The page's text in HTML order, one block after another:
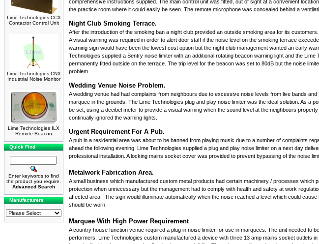
Lime Technologies CCX
Contactor Control Unit
Lime Technologies CNX
Industrial Noise Monitor
Lime Technologies ILX
Remote Beacon
Quick Find
Enter keywords to find
the product you require.
Advanced Search
Manufacturers
comprehensive instructions supplied. The main control unit was fitted, out of sight at a convenient
the practice room where it could easily be seen. The remote microphone was concealed behind a
Night Club Smoking Terrace.
After the introduction of the smoking ban a night club provided an outside smoking area for its
A visual warning was required in order to alert door staff if the noise level on the smoking terrace
warning sign would have been the lowest cost option but the night club management wanted an early
Technologies supplied a Sentry noise limiter with an additional rotating beacon warning light and the Lime
permanently fitted outside on the terrace. The trip level for the beacon was set to 80dB but the noise
problem.
Wedding Venue Noise Problem.
A wedding venue had had complaints from neighbours due to excessive noise levels from live bands
marquee in the grounds. The Lime Technologies plug and play noise limiter was the ideal solution. As a
be set, using a decibel meter to provide a visual warning when the sound level at the neighbours
continually ignored the warning lights.
Urgent Requirement For A Pub.
A pub in a residential area was about to be banned from playing music due to a number of complaints
ahead the following evening. Lime Technologies supplied a plug and play noise limiter on a next day
professional installation. A locking mains socket cover was provided to prevent bypassing of the noise
Metalwork Fabrication Area.
A small business which manufactured custom metal products had certain machinery / processes
protection when unnecessary but the management had to comply with health and safety at work
affected area. The sign would illuminate automatically when the noise reached a level which could
should be worn.
Marquee With High Power Requirement
A country house function venue required a plug in noise limiter for use in marquees. The unit needed to
performers. Lime Technologies custom manufactured a device with three 13 amp mains socket outlets